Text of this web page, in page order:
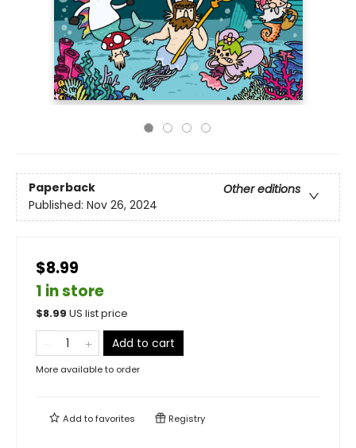
Paperback
Other editions
Published: Nov 26, 2024
$8.99
1 in store
$8.99 US list price
Add to cart
More available to order
Add tofavorites Registry